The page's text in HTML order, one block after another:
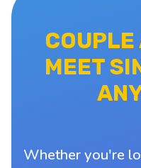
COUPLE
MEET
Whether you're